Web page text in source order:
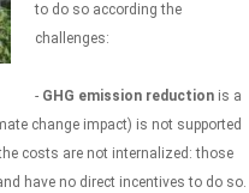
to do so according the
challenges:
- GHG emission reduction is a
change impact) is not supported
costs are not internalized: those
have no direct incentives to do so.